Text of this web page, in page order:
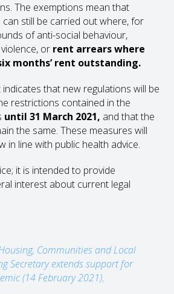
The exemptions mean that
still be carried out where, for
of anti-social behaviour,
or rent arrears where
months’ rent outstanding.
that new regulations will be
restrictions contained in the
until 31 March 2021, and that the
the same. These measures will
in line with public health advice.
it is intended to provide
interest about current legal
Communities and Local
Secretary extends support for
(14 February 2021).